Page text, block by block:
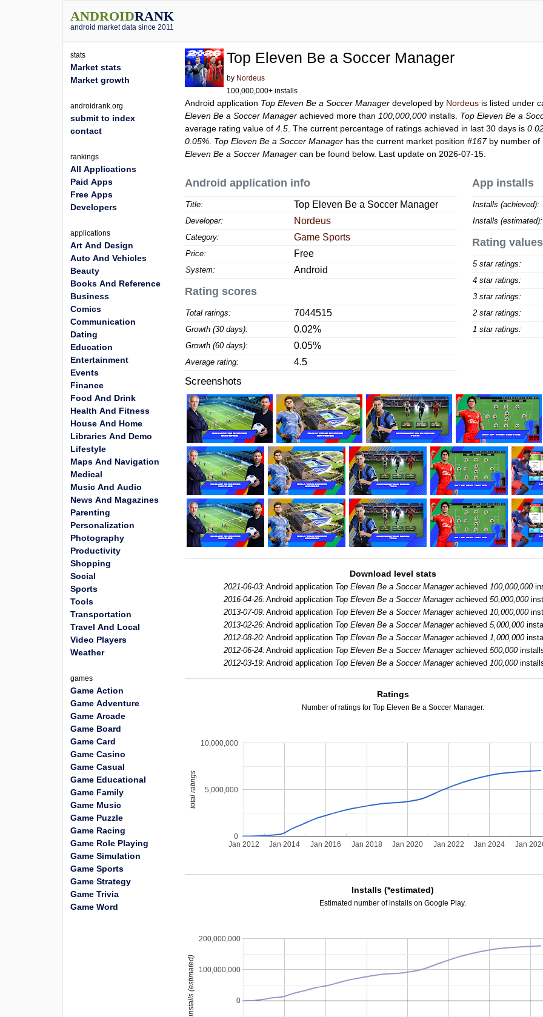
ANDROIDRANK
android market data since 2011
Top Eleven Be a Soccer Manager
by Nordeus
100,000,000+ installs
Android application Top Eleven Be a Soccer Manager developed by Nordeus is listed under
Eleven Be a Soccer Manager achieved more than 100,000,000 installs. Top Eleven Be a
average rating value of4.5 . The current percentage of ratings achieved in last 30 days is
0.05% Top Eleven Be a Soccer Manager has the current market position#167by number of
Eleven Be a Soccer Manager can be found below. Last update on 2026-07-15.
Android application info
Title: Top Eleven Be a Soccer Manager
Developer: Nordeus
Category: Game Sports
Price: Free
System: Android
Rating scores
Total ratings: 7044515
Growth (30 days): 0.02%
Growth (60 days): 0.05%
Average rating: 4.5
App installs
Installs (achieved):
Installs (estimated):
Rating values
5 star ratings:
4 star ratings:
3 star ratings:
2 star ratings:
1 star ratings:
Screenshots
Download level stats
2021-06-03: Android application Top Eleven Be a Soccer Managerachieved 100,000,000
2016-04-26: Android application Top Eleven Be a Soccer Managerachieved 50,000,000
2013-07-09: Android application Top Eleven Be a Soccer Managerachieved 10,000,000
2013-02-26: Android application Top Eleven Be a Soccer Managerachieved 5,000,000
2012-08-20: Android application Top Eleven Be a Soccer Managerachieved 1,000,000
2012-06-24: Android application Top Eleven Be a Soccer Managerachieved 500,000
2012-03-19: Android application Top Eleven Be a Soccer Managerachieved 100,000
Ratings
Number of ratings for Top Eleven Be a Soccer Manager.
Jan 2012 Jan 2014 Jan 2016 Jan 2018 Jan 2020 Jan 2022 Jan 2024 Jan
0
5,000,000
10,000,000
total ratings
Installs (*estimated)
Estimated number of installs on Google Play.
0
100,000,000
200,000,000
installs (estimated)
stats
Market stats
Market growth
androidrank.org
submit to index
contact
rankings
All Applications
Paid Apps
Free Apps
Developers
applications
Art And Design
Auto And Vehicles
Beauty
Books And Reference
Business
Comics
Communication
Dating
Education
Entertainment
Events
Finance
Food And Drink
Health And Fitness
House And Home
Libraries And Demo
Lifestyle
Maps And Navigation
Medical
Music And Audio
News And Magazines
Parenting
Personalization
Photography
Productivity
Shopping
Social
Sports
Tools
Transportation
Travel And Local
Video Players
Weather
games
Game Action
Game Adventure
Game Arcade
Game Board
Game Card
Game Casino
Game Casual
Game Educational
Game Family
Game Music
Game Puzzle
Game Racing
Game Role Playing
Game Simulation
Game Sports
Game Strategy
Game Trivia
Game Word